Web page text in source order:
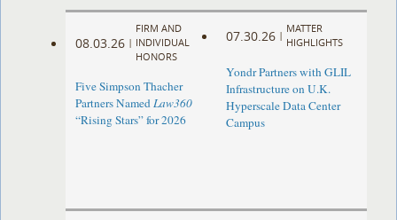
08.03.26 |
FIRM AND
INDIVIDUAL
HONORS
Five Simpson Thacher
Partners NamedLaw360
“Rising Stars” for 2026
07.30.26 |
MATTER
HIGHLIGHTS
Yondr Partners with GLIL
Infrastructure on U.K.
Hyperscale Data Center
Campus